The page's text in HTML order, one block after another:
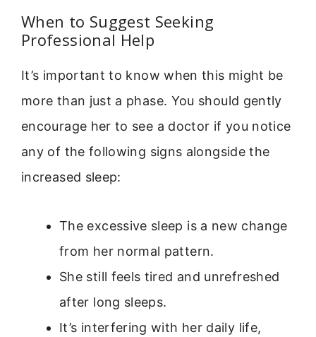
When to Suggest Seeking
Professional Help
It’s important to know when this might be
more than just a phase. You should gently
encourage her to see a doctor if you notice
any of the following signs alongside the
increased sleep:
The excessive sleep is a new change
from her normal pattern.
She still feels tired and unrefreshed
after long sleeps.
It’s interfering with her daily life,